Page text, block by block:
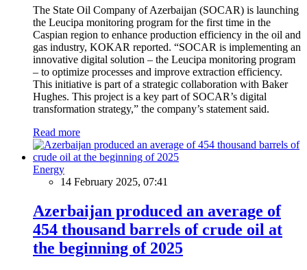
The State Oil Company of Azerbaijan (SOCAR) is launching
the Leucipa monitoring program for the first time in the
Caspian region to enhance production efficiency in the oil and
gas industry, KOKAR reported. “SOCAR is implementing an
innovative digital solution – the Leucipa monitoring program
– to optimize processes and improve extraction efficiency.
This initiative is part of a strategic collaboration with Baker
Hughes. This project is a key part of SOCAR’s digital
transformation strategy,” the company’s statement said.
Read more
Energy
14 February 2025, 07:41
Azerbaijan produced an average of
454 thousand barrels of crude oil at
the beginning of 2025